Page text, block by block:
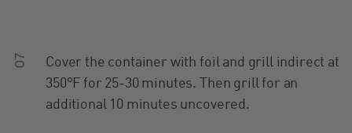
07
Cover the container with foil and grill indirect at
350°F for 25-30 minutes. Then grill for an
additional 10 minutes uncovered.